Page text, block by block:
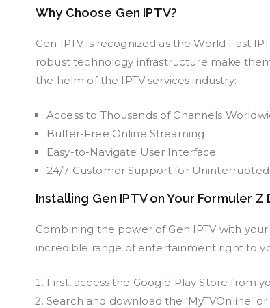
Why Choose Gen IPTV?
Gen IPTV is recognized as the World Fast
robust technology infrastructure make
the helm of the IPTV services industry:
Access to Thousands of Channels
Buffer-Free Online Streaming
Easy-to-Navigate User Interface
24/7 Customer Support for Uninterrupted
Installing Gen IPTV on Your Formuler Z
Combining the power of Gen IPTV with
incredible range of entertainment right to
First, access the Google Play Store from
Search and download the ‘MyTVOnline’ or